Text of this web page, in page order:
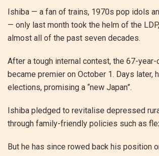
Ishiba — a fan of trains, 1970s pop idols
— only last month took the helm of the
almost all of the past seven decades.
After a tough internal contest, the 67-
became premier on October 1. Days later,
elections, promising a “new Japan”.
Ishiba pledged to revitalise depressed
through family-friendly policies such as
But he has since rowed back his position